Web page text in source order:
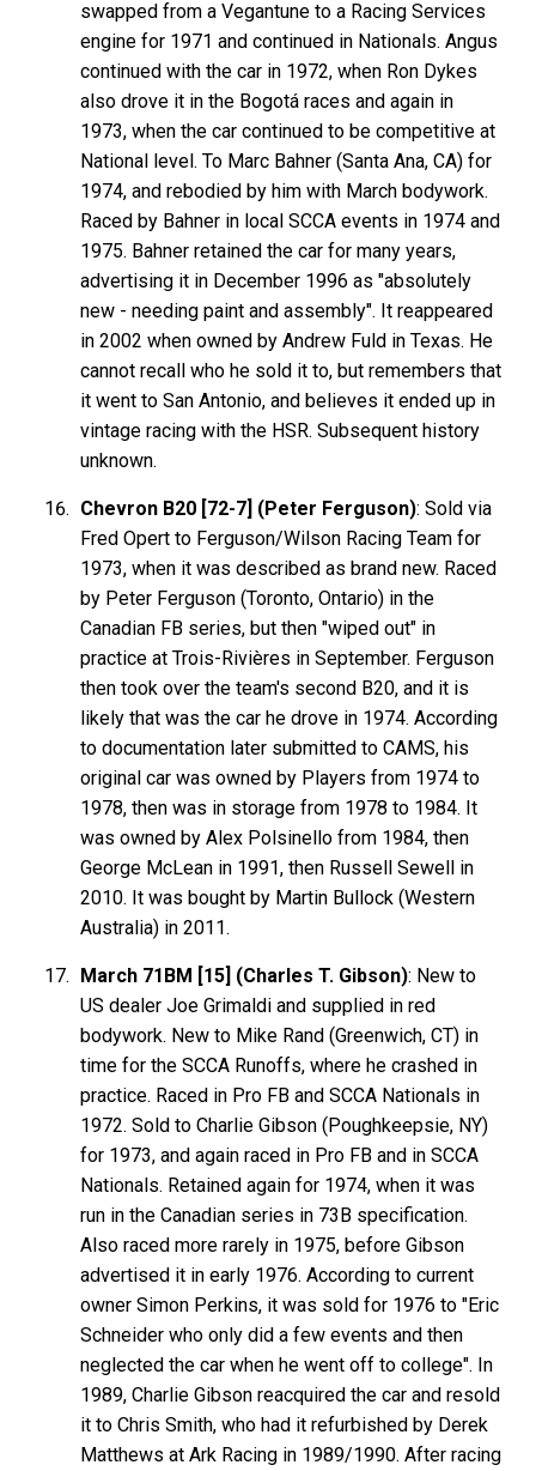
swapped from a Vegantune to a Racing Services
engine for 1971 and continued in Nationals. Angus
continued with the car in 1972, when Ron Dykes
also drove it in the Bogotá races and again in
1973, when the car continued to be competitive at
National level. To Marc Bahner (Santa Ana, CA) for
1974, and rebodied by him with March bodywork.
Raced by Bahner in local SCCA events in 1974 and
1975. Bahner retained the car for many years,
advertising it in December 1996 as "absolutely
new - needing paint and assembly". It reappeared
in 2002 when owned by Andrew Fuld in Texas. He
cannot recall who he sold it to, but remembers that
it went to San Antonio, and believes it ended up in
vintage racing with the HSR. Subsequent history
unknown.
Chevron B20 [72-7] (Peter Ferguson): Sold via
Fred Opert to Ferguson/Wilson Racing Team for
1973, when it was described as brand new. Raced
by Peter Ferguson (Toronto, Ontario) in the
Canadian FB series, but then "wiped out" in
practice at Trois-Rivières in September. Ferguson
then took over the team's second B20, and it is
likely that was the car he drove in 1974. According
to documentation later submitted to CAMS, his
original car was owned by Players from 1974 to
1978, then was in storage from 1978 to 1984. It
was owned by Alex Polsinello from 1984, then
George McLean in 1991, then Russell Sewell in
2010. It was bought by Martin Bullock (Western
Australia) in 2011.
March 71BM [15] (Charles T. Gibson): New to
US dealer Joe Grimaldi and supplied in red
bodywork. New to Mike Rand (Greenwich, CT) in
time for the SCCA Runoffs, where he crashed in
practice. Raced in Pro FB and SCCA Nationals in
1972. Sold to Charlie Gibson (Poughkeepsie, NY)
for 1973, and again raced in Pro FB and in SCCA
Nationals. Retained again for 1974, when it was
run in the Canadian series in 73B specification.
Also raced more rarely in 1975, before Gibson
advertised it in early 1976. According to current
owner Simon Perkins, it was sold for 1976 to "Eric
Schneider who only did a few events and then
neglected the car when he went off to college". In
1989, Charlie Gibson reacquired the car and resold
it to Chris Smith, who had it refurbished by Derek
Matthews at Ark Racing in 1989/1990. After racing